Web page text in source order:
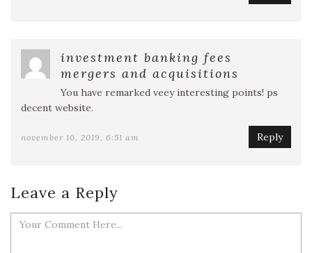
investment banking fees
mergers and acquisitions
You have remarked veey interesting points! ps
decent website.
november 10, 2019, 6:51 am Reply
Leave a Reply